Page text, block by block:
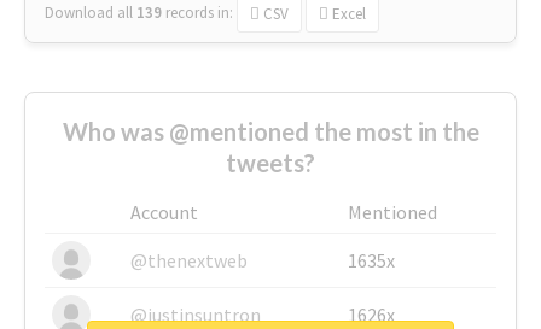
Download all 139 records in: CSV Excel
Who was @mentioned the most in the
tweets?
Account
Mentioned
@thenextweb
1635x
@justinsuntron 1626x